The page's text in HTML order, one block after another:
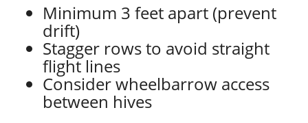
Minimum 3 feet apart (prevent
drift)
Stagger rows to avoid straight
flight lines
Consider wheelbarrow access
between hives